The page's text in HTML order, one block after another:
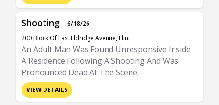
Shooting
6/18/26
200 Block Of East Eldridge Avenue, Flint
An Adult Man Was Found Unresponsive Inside
A Residence Following A Shooting And Was
Pronounced Dead At The Scene.
VIEW DETAILS